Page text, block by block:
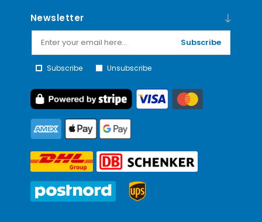
Newsletter
Subscribe
Subscribe Unsubscribe